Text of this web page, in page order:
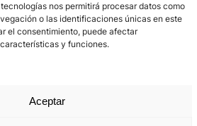
nos permitirá procesar datos como
o las identificaciones únicas en este
el consentimiento, puede afectar
y funciones.
Aceptar
Gijón